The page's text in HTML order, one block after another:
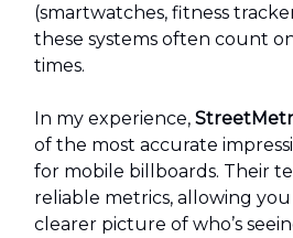
(smartwatches, fitness
these systems often count
times.
In my experience,
of the most accurate
for mobile billboards. Their
reliable metrics, allowing
clearer picture of who’s